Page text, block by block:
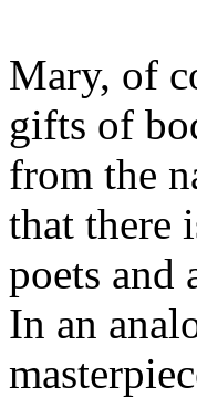
Mary, of
gifts of
from the
that there
poets and
In an